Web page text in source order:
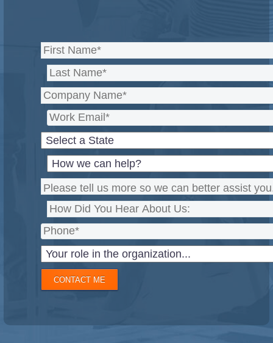
CONTACT ME